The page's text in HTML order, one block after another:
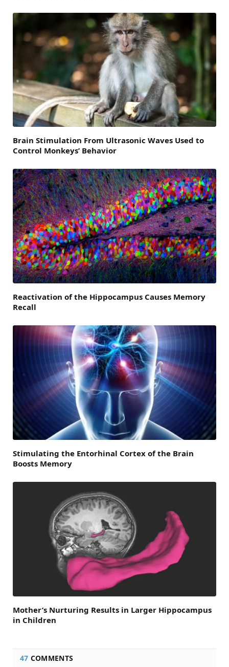
Brain Stimulation From Ultrasonic Waves Used to
Control Monkeys’ Behavior
Reactivation of the Hippocampus Causes Memory
Recall
Stimulating the Entorhinal Cortex of the Brain
Boosts Memory
Mother’s Nurturing Results in Larger Hippocampus
in Children
47 COMMENTS